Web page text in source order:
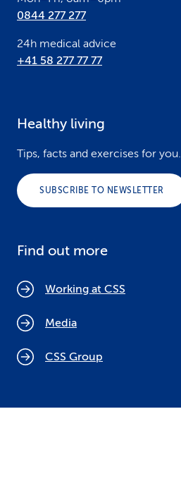
0844 277 277
24h medical advice
+41 58 277 77 77
Healthy living
Tips, facts and exercises for you.
SUBSCRIBE TO NEWSLETTER
Find out more
Working at CSS
Media
CSS Group